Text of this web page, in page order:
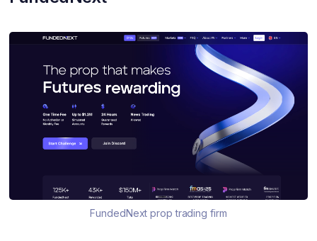
FundedNext prop trading firm